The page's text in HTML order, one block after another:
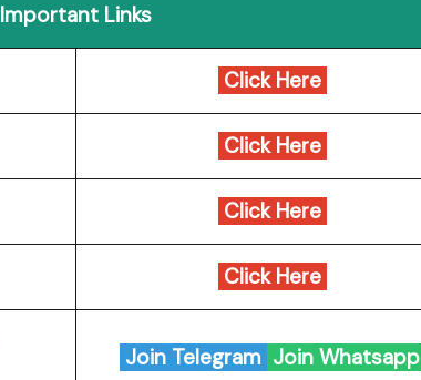
Important Links
Click Here
Click Here
Click Here
Click Here
Join Telegram Join Whatsapp